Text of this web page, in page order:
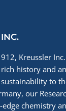
Kreussler
history and
to
our
chemistry